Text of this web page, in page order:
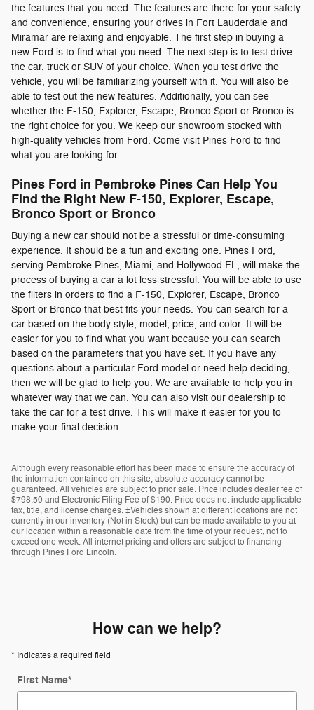
the features that you need. The features are there for your safety
and convenience, ensuring your drives in Fort Lauderdale and
Miramar are relaxing and enjoyable. The first step in buying a
new Ford is to find what you need. The next step is to test drive
the car, truck or SUV of your choice. When you test drive the
vehicle, you will be familiarizing yourself with it. You will also be
able to test out the new features. Additionally, you can see
whether the F-150, Explorer, Escape, Bronco Sport or Bronco is
the right choice for you. We keep our showroom stocked with
high-quality vehicles from Ford. Come visit Pines Ford to find
what you are looking for.
Pines Ford in Pembroke Pines Can Help You
Find the Right New F-150, Explorer, Escape,
Bronco Sport or Bronco
Buying a new car should not be a stressful or time-consuming
experience. It should be a fun and exciting one. Pines Ford,
serving Pembroke Pines, Miami, and Hollywood FL, will make the
process of buying a car a lot less stressful. You will be able to use
the filters in orders to find a F-150, Explorer, Escape, Bronco
Sport or Bronco that best fits your needs. You can search for a
car based on the body style, model, price, and color. It will be
easier for you to find what you want because you can search
based on the parameters that you have set. If you have any
questions about a particular Ford model or need help deciding,
then we will be glad to help you. We are available to help you in
whatever way that we can. You can also visit our dealership to
take the car for a test drive. This will make it easier for you to
make your final decision.
Although every reasonable effort has been made to ensure the accuracy of
the information contained on this site, absolute accuracy cannot be
guaranteed. All vehicles are subject to prior sale. Price includes dealer fee of
$798.50 and Electronic Filing Fee of $190. Price does not include applicable
tax, title, and license charges. ‡Vehicles shown at different locations are not
currently in our inventory (Not in Stock) but can be made available to you at
our location within a reasonable date from the time of your request, not to
exceed one week. All internet pricing and offers are subject to financing
through Pines Ford Lincoln.
How can we help?
* Indicates a required field
First Name*